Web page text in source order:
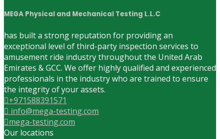
MEGA Physical and Mechanical Testing L.L.C
has built a strong reputation for providing an
exceptional level of third-party inspection services to
amusement ride industry throughout the United Arab
Emirates & GCC. We offer highly qualified and experienced
professionals in the industry who are trained to ensure
the integrity of your assets.
+971588391571
info@mega-testing.com
mega-testing.com
Our locations